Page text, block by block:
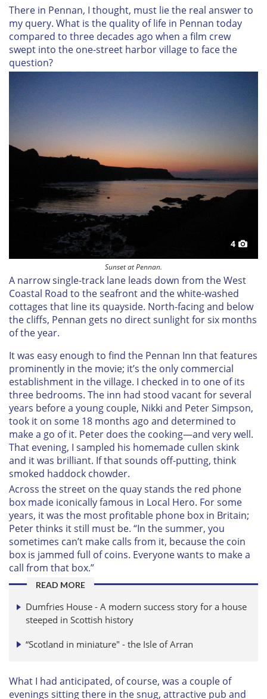
There in Pennan, I thought, must lie the real answer to
my query. What is the quality of life in Pennan today
compared to three decades ago when a film crew
swept into the one-street harbor village to face the
question?
4
Sunset at Pennan.
A narrow single-track lane leads down from the West
Coastal Road to the seafront and the white-washed
cottages that line its quayside. North-facing and below
the cliffs, Pennan gets no direct sunlight for six months
of the year.
It was easy enough to find the Pennan Inn that features
prominently in the movie; it’s the only commercial
establishment in the village. I checked in to one of its
three bedrooms. The inn had stood vacant for several
years before a young couple, Nikki and Peter Simpson,
took it on some 18 months ago and determined to
make a go of it. Peter does the cooking—and very well.
That evening, I sampled his homemade cullen skink
and it was brilliant. If that sounds off-putting, think
smoked haddock chowder.
Across the street on the quay stands the red phone
box made iconically famous in Local Hero. For some
years, it was the most profitable phone box in Britain;
Peter thinks it still must be. “In the summer, you
sometimes can’t make calls from it, because the coin
box is jammed full of coins. Everyone wants to make a
call from that box.”
READ MORE
Dumfries House - A modern success story for a house
steeped in Scottish history
“Scotland in miniature" - the Isle of Arran
What I had anticipated, of course, was a couple of
evenings sitting there in the snug, attractive pub and